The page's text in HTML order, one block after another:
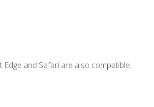
and Safari are also compatible.